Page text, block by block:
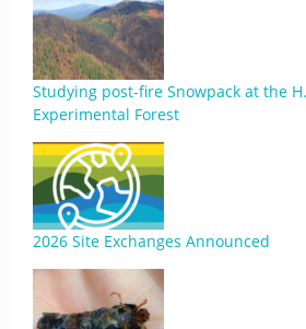
Studying post-fire Snowpack at the
Experimental Forest
2026 Site Exchanges Announced